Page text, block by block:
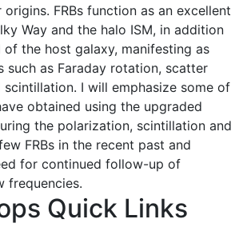
FRBs function as an excellent
Way and the halo ISM, in addition
the host galaxy, manifesting as
as Faraday rotation, scatter
scintillation. I will emphasize some of
obtained using the upgraded
the polarization, scintillation and
FRBs in the recent past and
for continued follow-up of
frequencies.
Quick Links